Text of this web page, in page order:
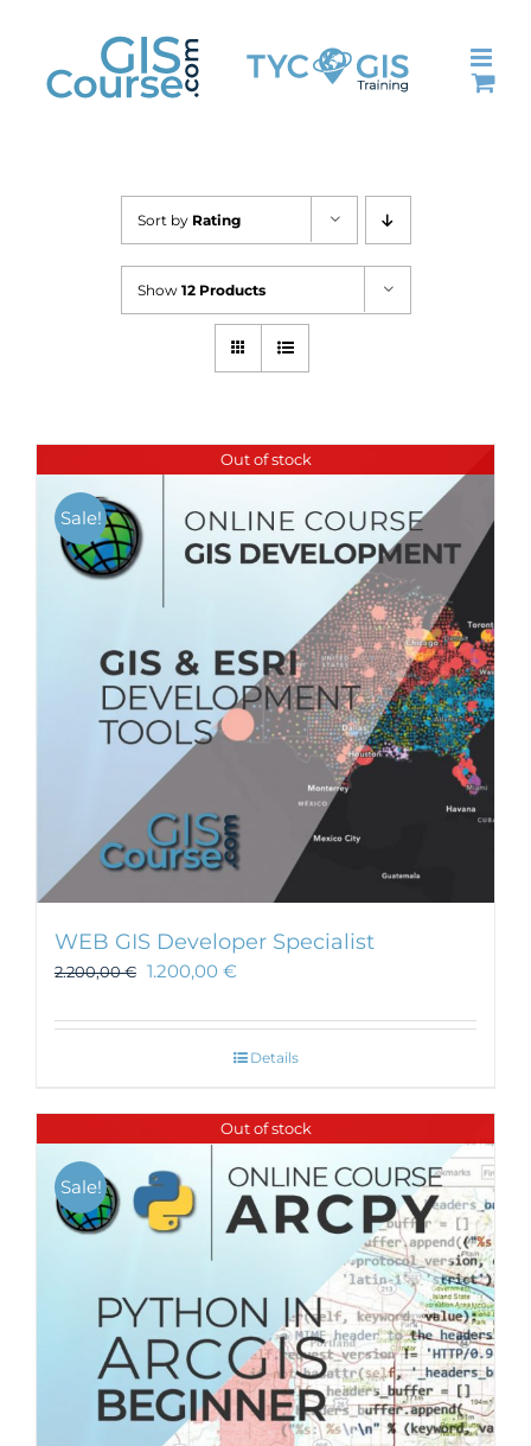
content
Sort by Rating
Show 12 Products
Out of stock
Sale!
WEB GIS Developer Specialist
2.200,00€ 1.200,00 €
Details
Out of stock
Sale!